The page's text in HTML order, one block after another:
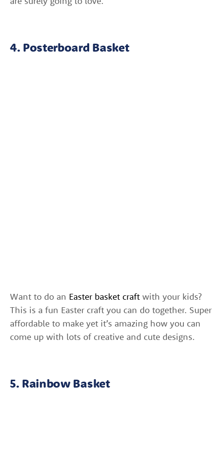
4. Posterboard Basket
Want to do an Easter basket craft with your kids?
This is a fun Easter craft you can do together. Super
affordable to make yet it’s amazing how you can
come up with lots of creative and cute designs.
5. Rainbow Basket